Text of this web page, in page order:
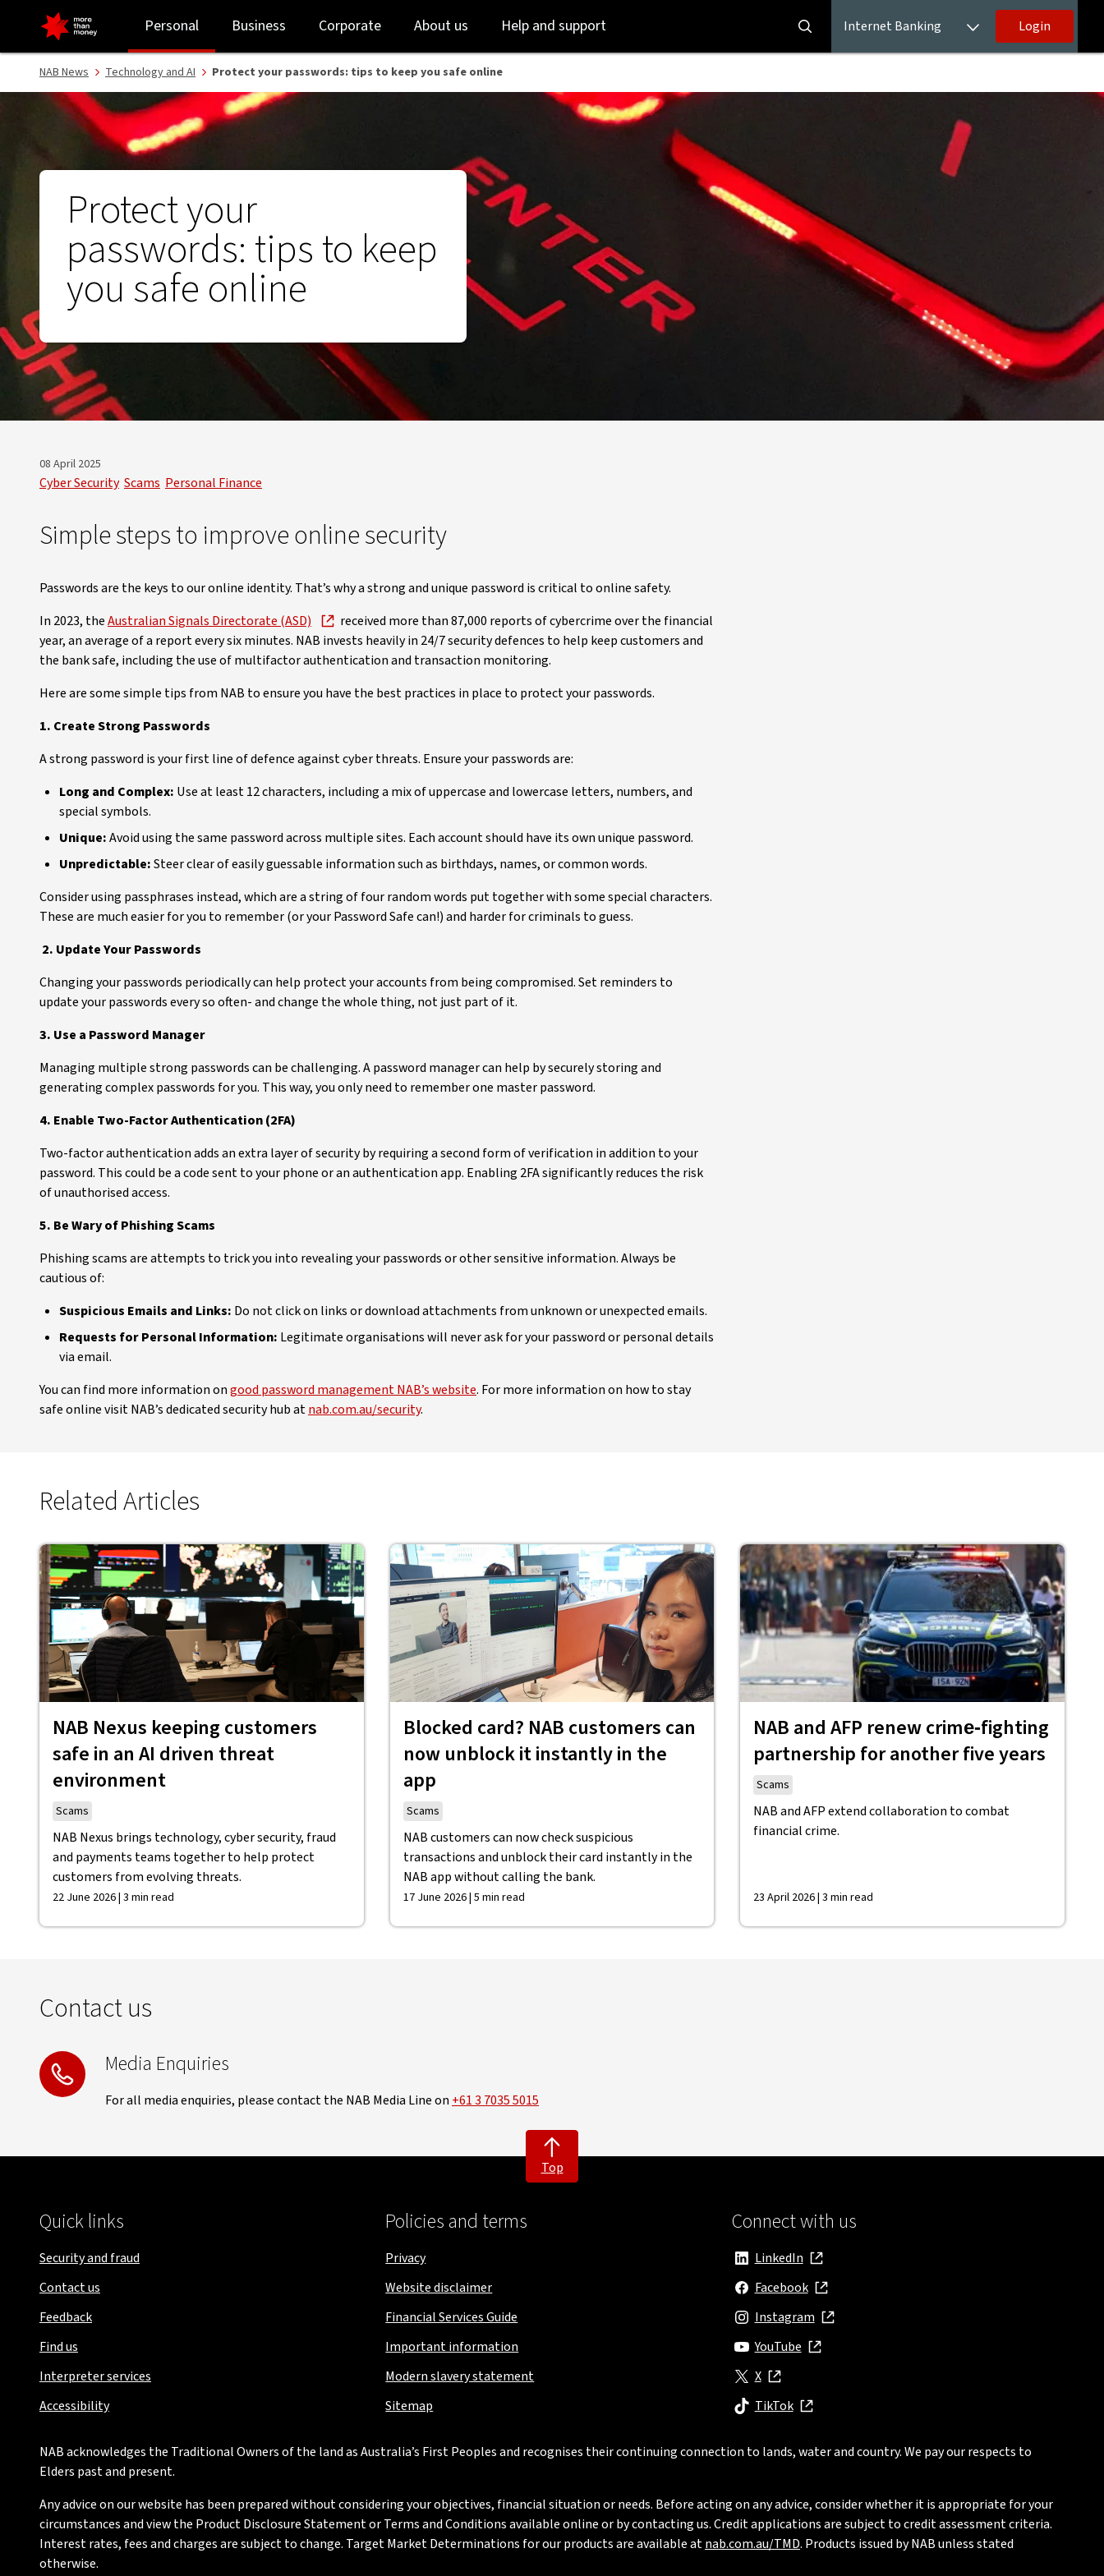
Protect your passwords: tips to keep you safe online - NAB
to
login
to
main
Personal Business Corporate About us Help and support Internet Banking Login
NAB News Technology and AI Protect your passwords: tips to keep you safe online
Protect your
passwords: tips to keep
you safe online
08 April 2025
Cyber Security Scams Personal Finance
Simple steps to improve online security
Passwords are the keys to our online identity. That’s why a strong and unique password is critical to online safety.
In 2023, theAustralian Signals Directorate (ASD)
received more than 87,000 reports of cybercrime over the financial
year, an average of a report every six minutes. NAB invests heavily in 24/7 security defences to help keep customers and
the bank safe, including the use of multifactor authentication and transaction monitoring.
Here are some simple tips from NAB to ensure you have the best practices in place to protect your passwords.
1. Create Strong Passwords
A strong password is your first line of defence against cyber threats. Ensure your passwords are:
Long and Complex: Use at least 12 characters, including a mix of uppercase and lowercase letters, numbers, and
special symbols.
Unique:Avoid using the same password across multiple sites. Each account should have its own unique password.
Unpredictable:Steer clear of easily guessable information such as birthdays, names, or common words.
Consider using passphrases instead, which are a string of four random words put together with some special characters.
These are much easier for you to remember (or your Password Safe can!) and harder for criminals to guess.
2. Update Your Passwords
Changing your passwords periodically can help protect your accounts from being compromised. Set reminders to
update your passwords every so often- and change the whole thing, not just part of it.
3. Use a Password Manager
Managing multiple strong passwords can be challenging. A password manager can help by securely storing and
generating complex passwords for you. This way, you only need to remember one master password.
4. Enable Two-Factor Authentication (2FA)
Two-factor authentication adds an extra layer of security by requiring a second form of verification in addition to your
password. This could be a code sent to your phone or an authentication app. Enabling 2FA significantly reduces the risk
of unauthorised access.
5. Be Wary of Phishing Scams
Phishing scams are attempts to trick you into revealing your passwords or other sensitive information. Always be
cautious of:
Suspicious Emails and Links: Do not click on links or download attachments from unknown or unexpected emails.
Requests for Personal Information: Legitimate organisations will never ask for your password or personal details
via email.
You can find more information ongood password management NAB’s website. For more information on how to stay
safe online visit NAB’s dedicated security hub atnab.com.au/security.
Related Articles
NAB Nexus keeping customers
safe in an AI driven threat
environment
Scams
NAB Nexus brings technology, cyber security, fraud
and payments teams together to help protect
customers from evolving threats.
22 June 2026 | 3 min read
Blocked card? NAB customers can
now unblock it instantly in the
app
Scams
NAB customers can now check suspicious
transactions and unblock their card instantly in the
NAB app without calling the bank.
17 June 2026 | 5 min read
NAB and AFP renew crime‑fighting
partnership for another five years
Scams
NAB and AFP extend collaboration to combat
financial crime.
23 April 2026 | 3 min read
Contact us
Media Enquiries
For all media enquiries, please contact the NAB Media Line on +61 3 7035 5015
Top
Quick links
Security and fraud
Contact us
Feedback
Find us
Interpreter services
Accessibility
Policies and terms
Privacy
Website disclaimer
Financial Services Guide
Important information
Modern slavery statement
Sitemap
Connect with us
LinkedIn
, opens in new window
Facebook
, opens in new window
Instagram
, opens in new window
YouTube
, opens in new window
X
, opens in new window
TikTok
, opens in new window
NAB acknowledges the Traditional Owners of the land as Australia’s First Peoples and recognises their continuing connection to lands, water and country. We pay our respects to
Elders past and present.
Any advice on our website has been prepared without considering your objectives, financial situation or needs. Before acting on any advice, consider whether it is appropriate for your
circumstances and view the Product Disclosure Statement or Terms and Conditions available online or by contacting us. Credit applications are subject to credit assessment criteria.
Interest rates, fees and charges are subject to change. Target Market Determinations for our products are available atnab.com.au/TMD. Products issued by NAB unless stated
otherwise.